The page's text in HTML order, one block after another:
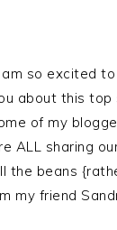
am so excited
about this top
of my
ALL sharing
the beans
my friend